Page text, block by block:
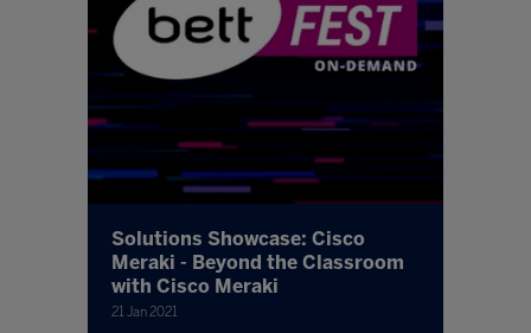
Solutions Showcase: Cisco
Meraki - Beyond the Classroom
with Cisco Meraki
21 Jan 2021